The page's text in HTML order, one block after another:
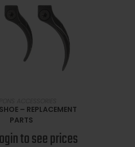
– REPLACEMENT
PARTS
to see prices